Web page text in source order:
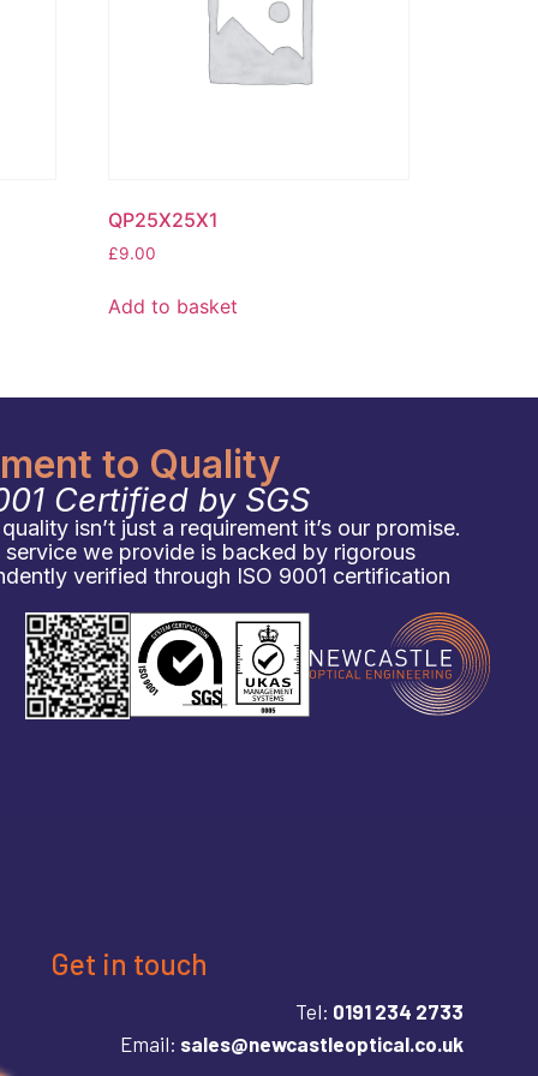
QP25X25X1
£9.00
Add to basket
to Quality
Certified by SGS
isn’t just a requirement it’s our promise.
service we provide is backed by rigorous
verified through ISO 9001 certification
Get in touch
Tel: 0191 234 2733
Email: sales@newcastleoptical.co.uk